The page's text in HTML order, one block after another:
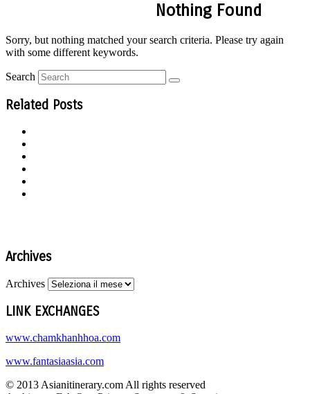
Nothing Found
Sorry, but nothing matched your search criteria. Please try again
with some different keywords.
Search
Related Posts
Archives
Archives
LINK EXCHANGES
www.chamkhanhhoa.com
www.fantasiaasia.com
© 2013 Asianitinerary.com All rights reserved